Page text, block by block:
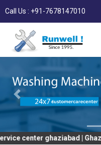
Call Us : +91-7678147010
| Ghaziabad OLD AC